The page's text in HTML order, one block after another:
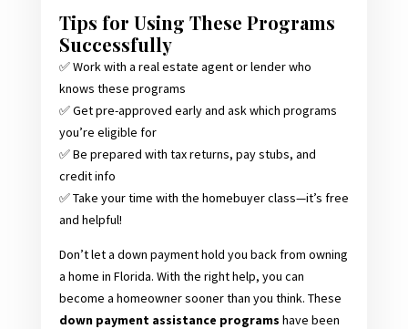
Tips for Using These Programs
Successfully
✅ Work with a real estate agent or lender who
knows these programs
✅ Get pre-approved early and ask which programs
you’re eligible for
✅ Be prepared with tax returns, pay stubs, and
credit info
✅ Take your time with the homebuyer class—it’s free
and helpful!
Don’t let a down payment hold you back from owning
a home in Florida. With the right help, you can
become a homeowner sooner than you think. These
down payment assistance programs have been